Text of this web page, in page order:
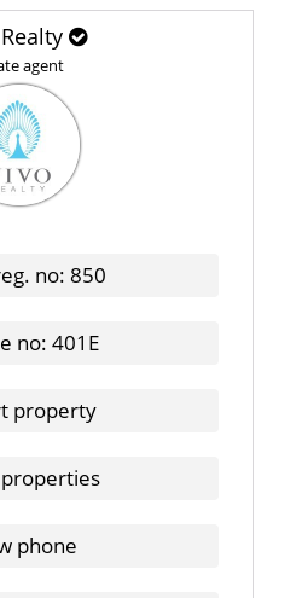
agent
no: 850
no: 401E
property
phone